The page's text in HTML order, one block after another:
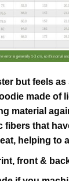
but feels
made of
material
fibers that
helping to
front &